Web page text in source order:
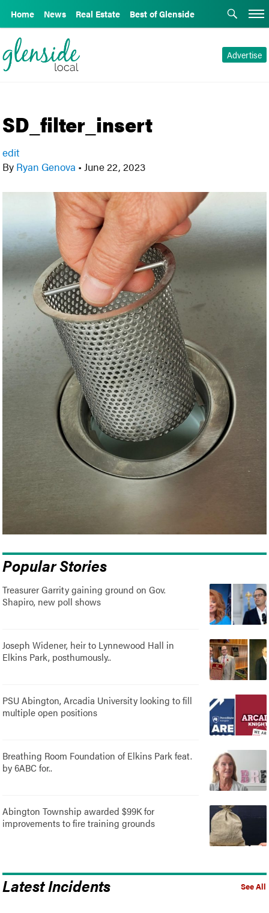
Home News Real Estate Best of Glenside
Advertise
SD_filter_insert
edit
By Ryan Genova • June 22, 2023
Popular Stories
Treasurer Garrity gaining ground on Gov.
Shapiro, new poll shows
Joseph Widener, heir to Lynnewood Hall in
Elkins Park, posthumously..
PSU Abington, Arcadia University looking to fill
multiple open positions
Breathing Room Foundation of Elkins Park feat.
by 6ABC for..
Abington Township awarded $99K for
improvements to fire training grounds
See All
Latest Incidents